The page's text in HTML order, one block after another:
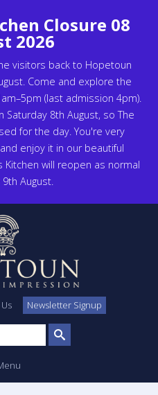
Closure 08
2026
visitors back to Hopetoun
Come and explore the
(last admission 4pm).
Saturday 8th August, so The
for the day. You're very
enjoy it in our beautiful
Kitchen will reopen as normal
August.
Newsletter Signup